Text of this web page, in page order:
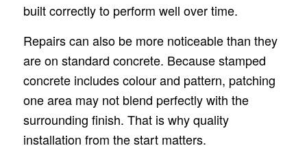
built correctly to perform well over time.
Repairs can also be more noticeable than they
are on standard concrete. Because stamped
concrete includes colour and pattern, patching
one area may not blend perfectly with the
surrounding finish. That is why quality
installation from the start matters.